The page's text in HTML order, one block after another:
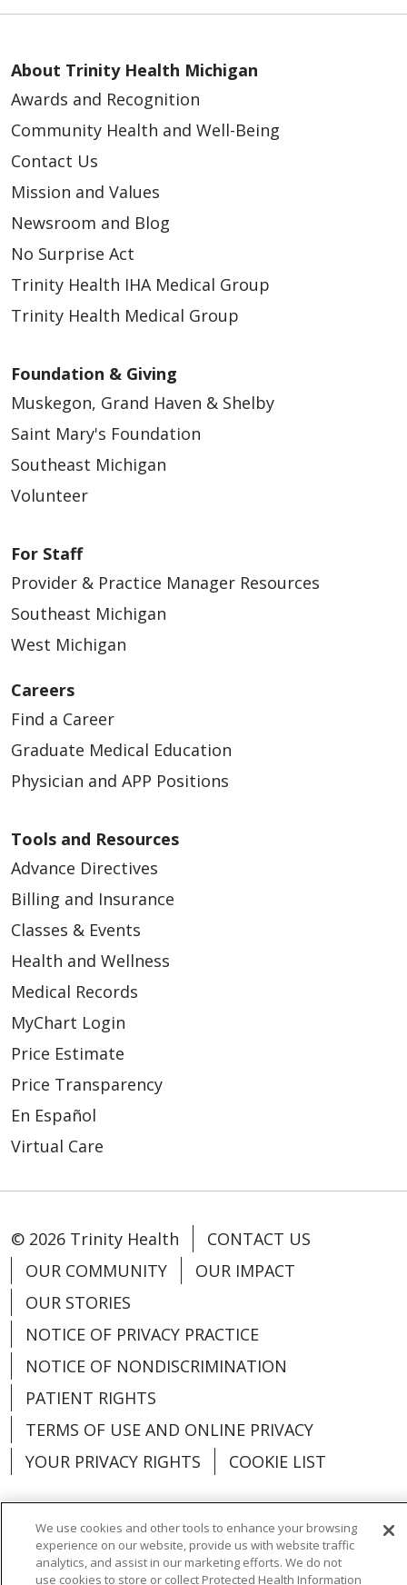
About Trinity Health Michigan
Awards and Recognition
Community Health and Well-Being
Contact Us
Mission and Values
Newsroom and Blog
No Surprise Act
Trinity Health IHA Medical Group
Trinity Health Medical Group
Foundation & Giving
Muskegon, Grand Haven & Shelby
Saint Mary's Foundation
Southeast Michigan
Volunteer
For Staff
Provider & Practice Manager Resources
Southeast Michigan
West Michigan
Careers
Find a Career
Graduate Medical Education
Physician and APP Positions
Tools and Resources
Advance Directives
Billing and Insurance
Classes & Events
Health and Wellness
Medical Records
MyChart Login
Price Estimate
Price Transparency
En Español
Virtual Care
© 2026 Trinity Health
CONTACT US
OUR COMMUNITY
OUR IMPACT
OUR STORIES
NOTICE OF PRIVACY PRACTICE
NOTICE OF NONDISCRIMINATION
PATIENT RIGHTS
TERMS OF USE AND ONLINE PRIVACY
YOUR PRIVACY RIGHTS
COOKIE LIST
Language Assistance: English Español
We use cookies and other tools to enhance your browsing
experience on our website, provide us with website traffic
analytics, and assist in our marketing efforts. We do not
use cookies to store or collect Protected Health Information